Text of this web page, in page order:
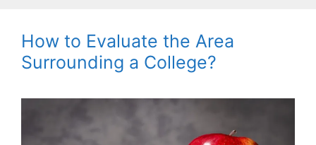
How to Evaluate the Area
Surrounding a College?